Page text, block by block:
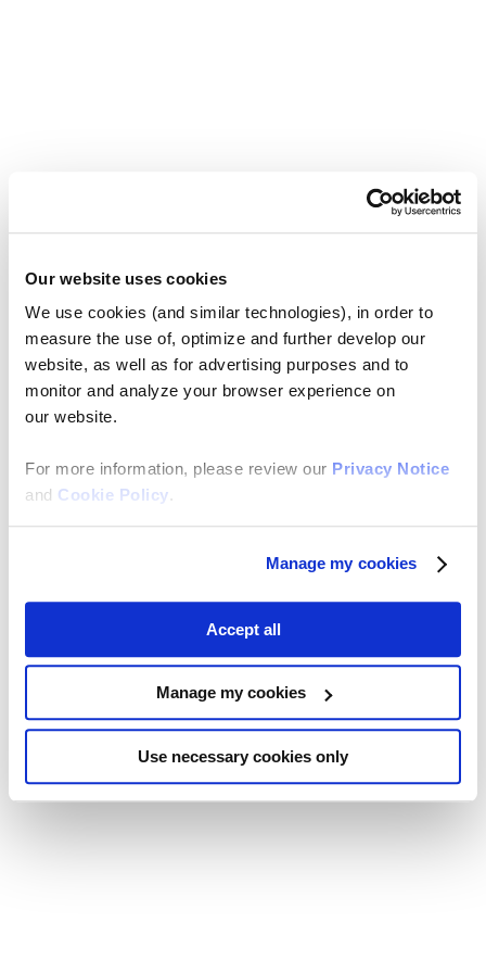
Our website uses cookies
We use cookies (and similar technologies), in order to
measure the use of, optimize and further develop our
website, as well as for advertising purposes and to
monitor and analyze your browser experience on
our website.
For more information, please review our Privacy Notice
and Cookie Policy.
Manage my cookies
Accept all
Manage my cookies
Use necessary cookies only